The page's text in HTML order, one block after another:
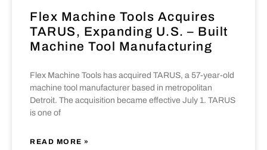
Flex Machine Tools Acquires
TARUS, Expanding U.S. – Built
Machine Tool Manufacturing
Flex Machine Tools has acquired TARUS, a 57-year-old
machine tool manufacturer based in metropolitan
Detroit. The acquisition became effective July 1. TARUS
is one of
READ MORE »